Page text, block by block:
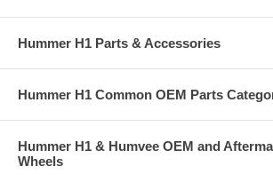
Hummer H1 Parts & Accessories
Hummer H1 Common OEM Parts
Hummer H1 & Humvee OEM and
Wheels